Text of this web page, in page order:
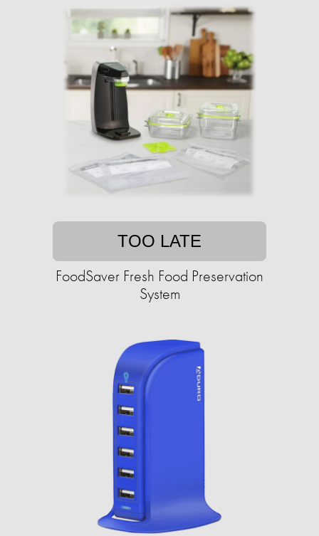
TOO LATE
FoodSaver Fresh Food Preservation
System